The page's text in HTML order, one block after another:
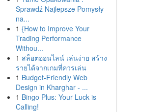
Sprawdź Najlepsze Pomysły
na...
1 {How to Improve Your
Trading Performance
Withou...
1 สล็อตออนไลน์ เล่นง่าย สร้าง
รายได้จากเกมที่ควรเล่น
1 Budget-Friendly Web
Design in Kharghar - ...
1 Bingo Plus: Your Luck is
Calling!